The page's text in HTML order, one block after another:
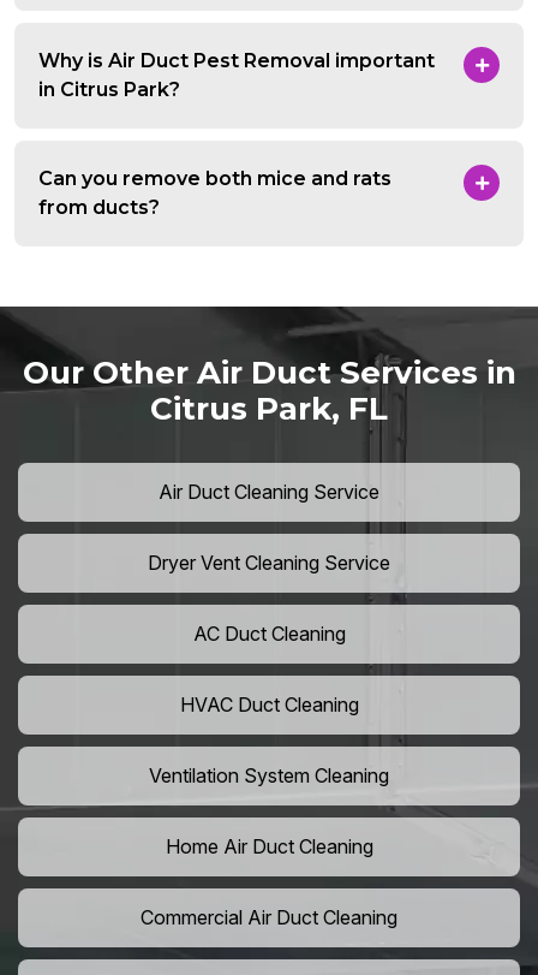
Why is Air Duct Pest Removal important
in Citrus Park?
Can you remove both mice and rats
from ducts?
Our Other Air Duct Services in
Citrus Park, FL
Air Duct Cleaning Service
Dryer Vent Cleaning Service
AC Duct Cleaning
HVAC Duct Cleaning
Ventilation System Cleaning
Home Air Duct Cleaning
Commercial Air Duct Cleaning